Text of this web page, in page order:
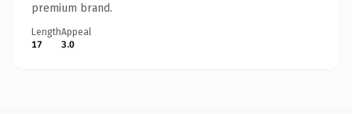
premium brand.
Length
17
Appeal
3.0